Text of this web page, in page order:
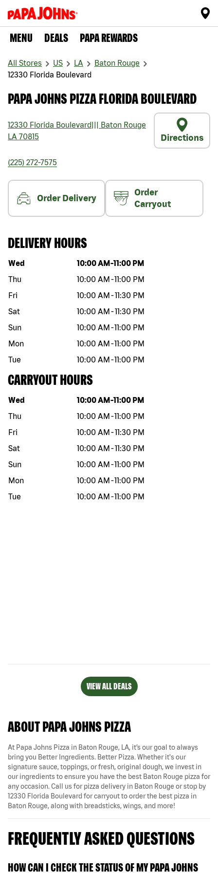
MENU DEALS PAPA REWARDS
All Stores US LA
Baton Rouge
12330 Florida Boulevard
PAPA JOHNS PIZZA FLORIDA BOULEVARD
12330 Florida Boulevard
Baton Rouge
LA 70815 Directions
(225) 272-7575
Order Delivery
Order
Carryout
DELIVERY HOURS
Day of the week Hours
Wed 10:00 AM -11:00 PM
Thu
10:00 AM -11:00 PM
Fri
10:00 AM -11:30 PM
Sat
10:00 AM -11:30 PM
Sun
10:00 AM -11:00 PM
Mon
10:00 AM -11:00 PM
Tue
10:00 AM -11:00 PM
CARRYOUT HOURS
Day of the week Hours
Wed 10:00 AM -11:00 PM
Thu
10:00 AM -11:00 PM
Fri
10:00 AM -11:30 PM
Sat
10:00 AM -11:30 PM
Sun
10:00 AM -11:00 PM
Mon
10:00 AM -11:00 PM
Tue
10:00 AM -11:00 PM
VIEW ALL DEALS
ABOUT PAPA JOHNS PIZZA
At Papa Johns Pizza in Baton Rouge, LA, it’s our goal to always
bring you Better Ingredients. Better Pizza. Whether it's our
signature sauce, toppings, or fresh, original dough, we invest in
our ingredients to ensure you have the best Baton Rouge pizza for
any occasion. Call us for pizza delivery in Baton Rouge or stop by
12330 Florida Boulevard for carryout to order the best pizza in
Baton Rouge, along with breadsticks, wings, and more!
FREQUENTLY ASKED QUESTIONS
HOW CAN I CHECK THE STATUS OF MY PAPA JOHNS